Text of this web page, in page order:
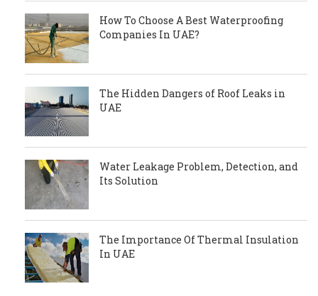
How To Choose A Best Waterproofing
Companies In UAE?
The Hidden Dangers of Roof Leaks in
UAE
Water Leakage Problem, Detection, and
Its Solution
The Importance Of Thermal Insulation
In UAE